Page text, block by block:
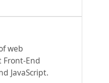
web
Front-End
JavaScript.